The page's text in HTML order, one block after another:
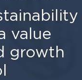
value
growth